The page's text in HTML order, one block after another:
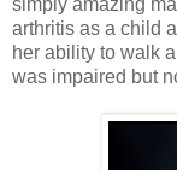
arthritis as a child
her ability to walk
was impaired but